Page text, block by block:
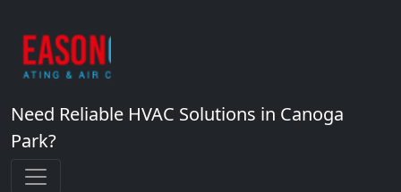
Need Reliable HVAC Solutions in Canoga
Park?